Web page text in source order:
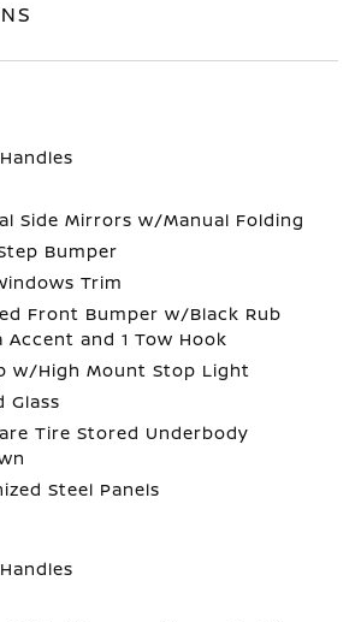
Side Mirrors w/Manual Folding
Bumper
Trim
Front Bumper w/Black Rub
Accent and 1 Tow Hook
w/High Mount Stop Light
Glass
Tire Stored Underbody
Steel Panels